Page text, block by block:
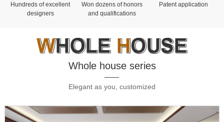
Hundreds of excellent
designers
Won dozens of honors
and qualifications
Patent application
Whole house series
Elegant as you, customized